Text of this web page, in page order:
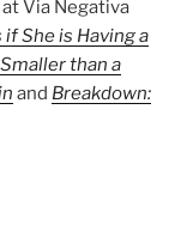
Via Negativa
She is Having a
than a
and Breakdown: